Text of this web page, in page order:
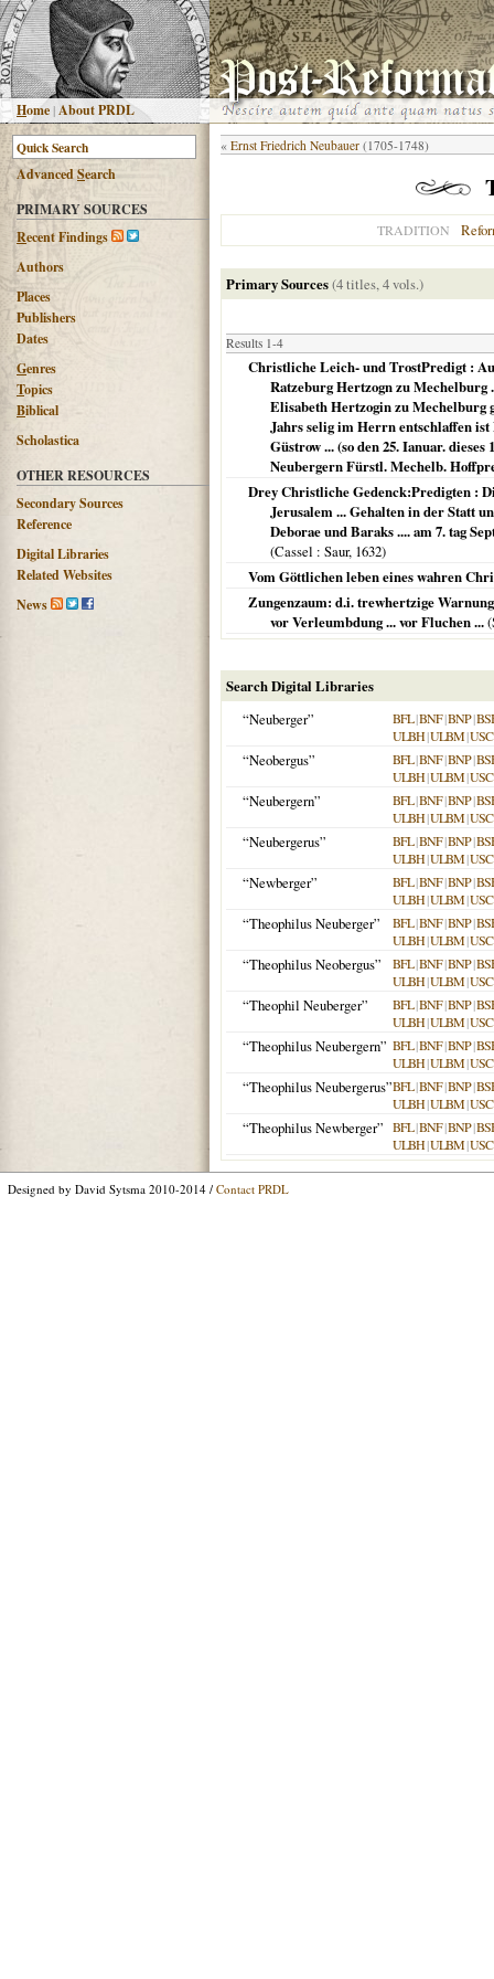
Home |About PRDL
AdvancedSearch
PRIMARY SOURCES
Recent Findings
Authors
Places
Publishers
Dates
Genres
Topics
Biblical
Scholastica
OTHER RESOURCES
Secondary Sources
Reference
Digital Libraries
Related Websites
News
« Ernst Friedrich Neubauer (1705-1748)
TRADITION
Primary Sources(4 titles, 4 vols.)
Results 1-4
Christliche Leich- und TrostPredigt :
Ratzeburg Hertzogn zu Mechelburg
Elisabeth Hertzogin zu Mechelburg
Jahrs selig im Herrn entschlaffen
Güstrow ... (so den 25. Ianuar.
Neubergern Fürstl. Mechelb.
Drey Christliche Gedenck:Predigten :
Jerusalem ... Gehalten in der Statt
Deborae und Baraks .... am 7. tag
(Cassel : Saur, 1632)
Vom Göttlichen leben eines wahren
Zungenzaum: d.i. trewhertzige
vor Verleumbdung ... vor Fluchen ...
Search Digital Libraries
“Neuberger”
BFL|BNF|BNP|
ULBH|ULBM|USC
“Neobergus” BFL|BNF|BNP|
ULBH|ULBM|USC
“Neubergern” BFL|BNF|BNP|
ULBH|ULBM|USC
“Neubergerus” BFL|BNF|BNP|
ULBH|ULBM|USC
“Newberger” BFL|BNF|BNP|
ULBH|ULBM|USC
“Theophilus Neuberger” BFL|BNF|BNP|
ULBH|ULBM|USC
“Theophilus Neobergus” BFL|BNF|BNP|
ULBH|ULBM|USC
“Theophil Neuberger” BFL|BNF|BNP|
ULBH|ULBM|USC
“Theophilus Neubergern” BFL|BNF|BNP|
ULBH|ULBM|USC
“Theophilus Neubergerus”BFL|BNF|BNP|
ULBH|ULBM|USC
“Theophilus Newberger” BFL|BNF|BNP|
ULBH|ULBM|USC
Designed by David Sytsma 2010-2014 / Contact PRDL